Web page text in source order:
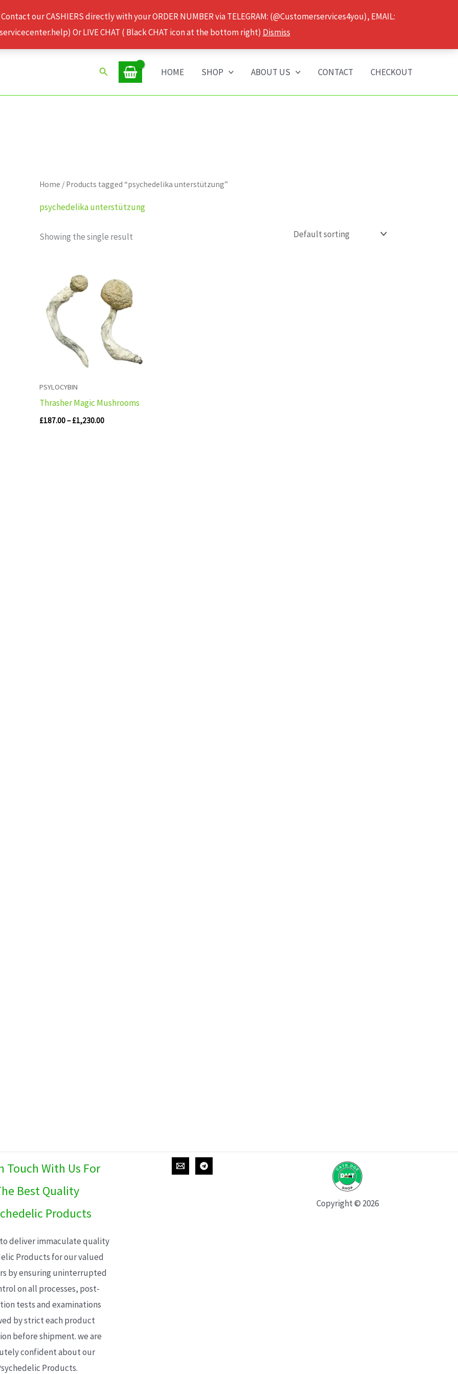
our CASHIERS directly with your ORDER NUMBER via TELEGRAM: (@Customerservices4you), EMAIL:
Or LIVE CHAT ( Black CHAT icon at the bottom right) Dismiss
Search HOME SHOP ABOUT US CONTACT CHECKOUT
Home / Products tagged “psychedelika unterstützung”
psychedelika unterstützung
Showing the single result
PSYLOCYBIN
Thrasher Magic Mushrooms
£187.00–£1,230.00
range:
£187.00
through
£1,230.00
Touch With Us For
Best Quality
Products
deliver immaculate quality
Products for our valued
by ensuring uninterrupted
on all processes, post-
tests and examinations
by strict each product
before shipment. we are
confident about our
Products.
Copyright © 2026